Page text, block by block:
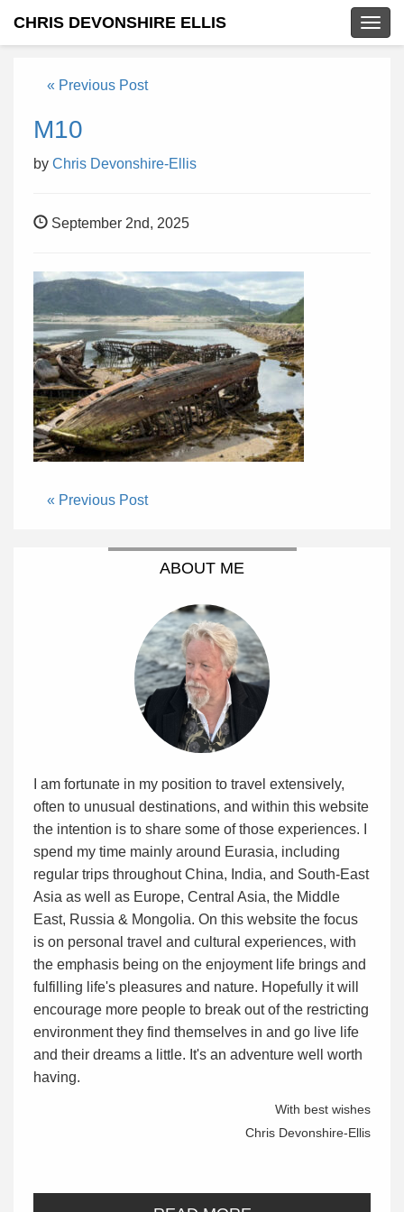
CHRIS DEVONSHIRE ELLIS
« Previous Post
M10
by Chris Devonshire-Ellis
September 2nd, 2025
« Previous Post
ABOUT ME
I am fortunate in my position to travel extensively,
often to unusual destinations, and within this website
the intention is to share some of those experiences. I
spend my time mainly around Eurasia, including
regular trips throughout China, India, and South-East
Asia as well as Europe, Central Asia, the Middle
East, Russia & Mongolia. On this website the focus
is on personal travel and cultural experiences, with
the emphasis being on the enjoyment life brings and
fulfilling life's pleasures and nature. Hopefully it will
encourage more people to break out of the restricting
environment they find themselves in and go live life
and their dreams a little. It's an adventure well worth
having.
With best wishes
Chris Devonshire-Ellis